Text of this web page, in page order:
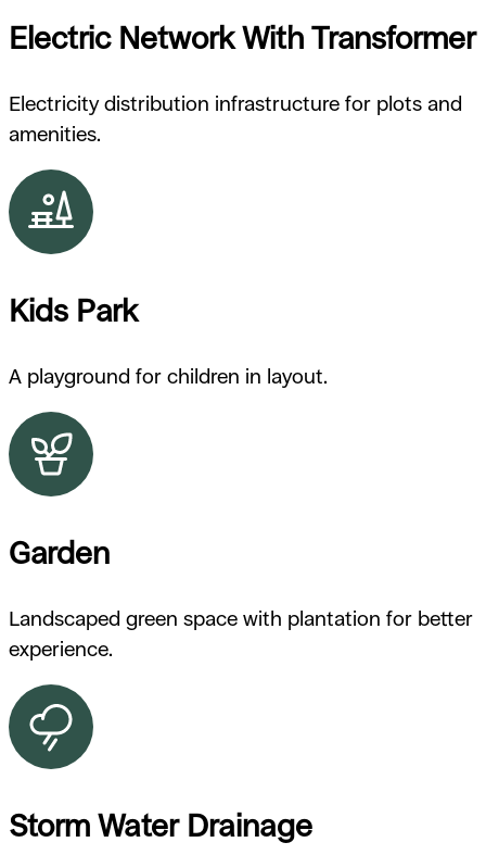
Electric Network With Transformer
Electricity distribution infrastructure for plots and
amenities.
Kids Park
A playground for children in layout.
Garden
Landscaped green space with plantation for better
experience.
Storm Water Drainage